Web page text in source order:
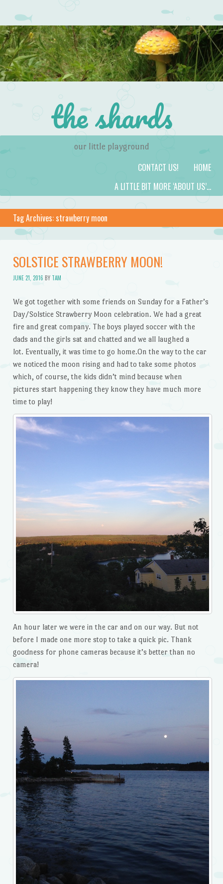
the shards
our little playground
HOME
CONTACT US!
A LITTLE BIT MORE ‘ABOUT US’…
Tag Archives: strawberry moon
SOLSTICE STRAWBERRY MOON!
JUNE 21, 2016 BY TAM
We got together with some friends on Sunday for a Father’s
Day/Solstice Strawberry Moon celebration. We had a great
fire and great company. The boys played soccer with the
dads and the girls sat and chatted and we all laughed a
lot. Eventually, it was time to go home.On the way to the car
we noticed the moon rising and had to take some photos
which, of course, the kids didn’t mind because when
pictures start happening they know they have much more
time to play!
An hour later we were in the car and on our way. But not
before I made one more stop to take a quick pic. Thank
goodness for phone cameras because it’s better than no
camera!